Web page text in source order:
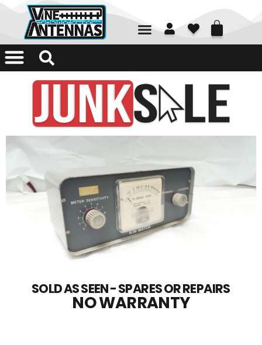
01226 361700
SOLD AS SEEN - SPARES OR REPAIRS
NO WARRANTY